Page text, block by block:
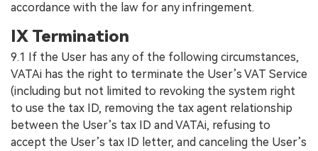
accordance with the law for any infringement.
IX Termination
9.1 If the User has any of the following circumstances,
VATAi has the right to terminate the User’s VAT Service
(including but not limited to revoking the system right
to use the tax ID, removing the tax agent relationship
between the User’s tax ID and VATAi, refusing to
accept the User’s tax ID letter, and canceling the User’s